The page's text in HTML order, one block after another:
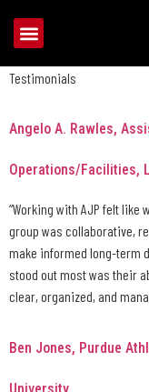
Archives:
Testimonials
Angelo A. Rawles,
Operations/Facilities,
“Working with AJP felt
group was collaborative,
make informed long-term
stood out most was their
clear, organized, and
Ben Jones, Purdue